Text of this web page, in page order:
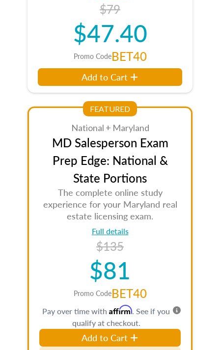
$79
$47.40
Promo CodeBET40
Add to Cart
FEATURED
National + Maryland
MD Salesperson Exam
Prep Edge: National &
State Portions
The complete online study
experience for your Maryland real
estate licensing exam.
Full details
$135
$81
Promo CodeBET40
Pay over time with Affirm. See if you
qualify at checkout.
Add to Cart